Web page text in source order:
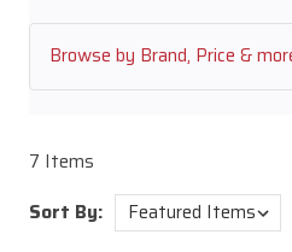
Browse by Brand, Price &
7 Items
Sort By: